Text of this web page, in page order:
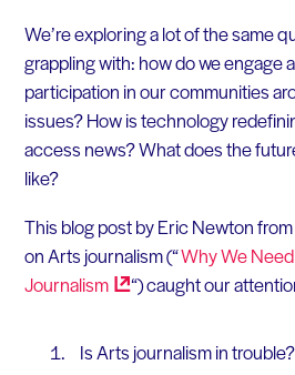
We’re exploring a lot of the same
grappling with: how do we engage
participation in our communities
issues? How is technology
access news? What does the
like?
This blog post by Eric Newton
on Arts journalism (“Why We
Journalism
“) caught our
Is Arts journalism in trouble?